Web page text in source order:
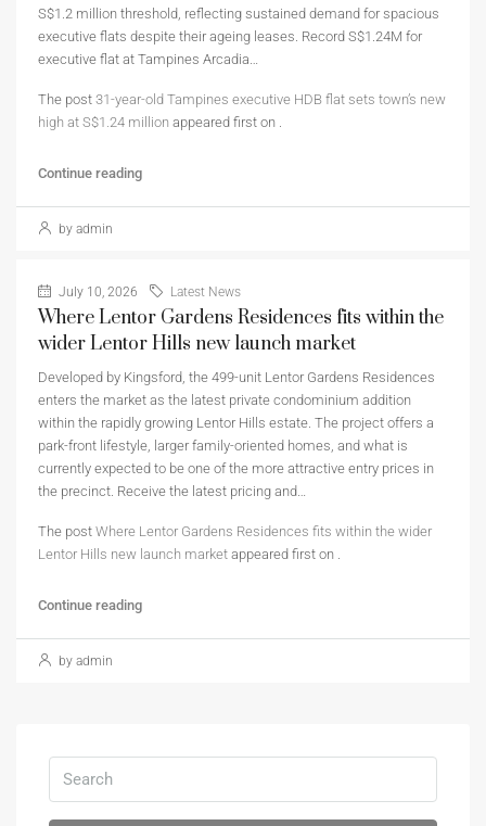
S$1.2 million threshold, reflecting sustained demand for spacious
executive flats despite their ageing leases. Record S$1.24M for
executive flat at Tampines Arcadia…
The post 31-year-old Tampines executive HDB flat sets town’s new
high at S$1.24 million appeared first on
Continue reading
by admin
July 10, 2026 Latest News
Where Lentor Gardens Residences fits within the
wider Lentor Hills new launch market
Developed by Kingsford, the 499-unit Lentor Gardens Residences
enters the market as the latest private condominium addition
within the rapidly growing Lentor Hills estate. The project offers a
park-front lifestyle, larger family-oriented homes, and what is
currently expected to be one of the more attractive entry prices in
the precinct. Receive the latest pricing and…
The post Where Lentor Gardens Residences fits within the wider
Lentor Hills new launch market appeared first on
Continue reading
by admin